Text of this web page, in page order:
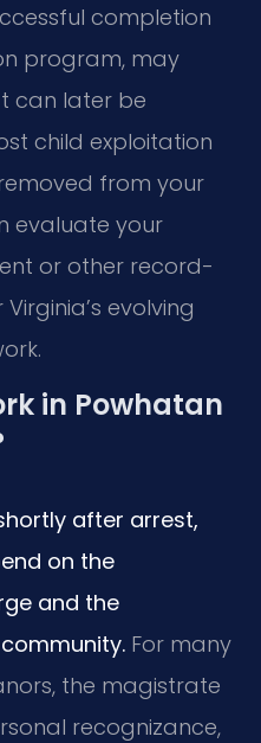
completion
program, may
can later be
child exploitation
from your
evaluate your
or other record-
evolving
in Powhatan
after arrest,
on the
and the
For many
the magistrate
recognizance,